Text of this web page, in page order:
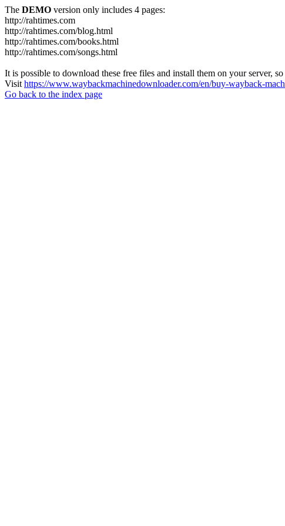
The DEMO version only includes 4 pages:
http://rahtimes.com
http://rahtimes.com/blog.html
http://rahtimes.com/books.html
http://rahtimes.com/songs.html
It is possible to download these free files and install them on your server,
Visit https://www.waybackmachinedownloader.com/en/buy-wayback-
Go back to the index page